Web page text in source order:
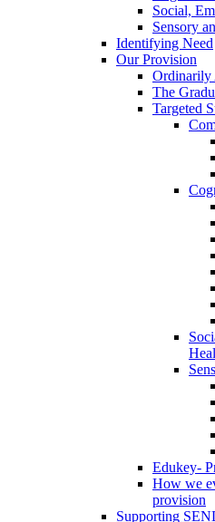
Social,
Sensory
Identifying Need
Our Provision
Ordinarily
The
Targeted
Edukey-
How we
provision
Supporting